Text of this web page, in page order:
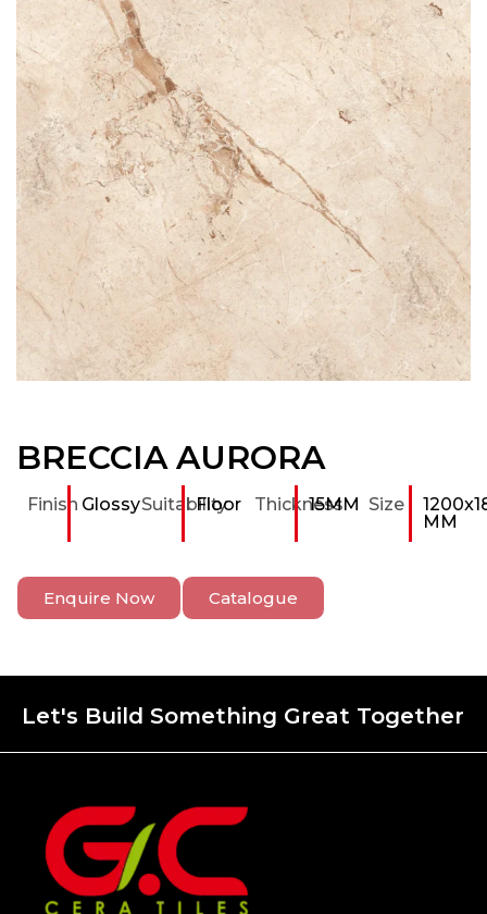
BRECCIA AURORA
Finish GlossySuitability
Floor Thickness
15MM Size
MM
Enquire Now Catalogue
Let's Build Something Great Together